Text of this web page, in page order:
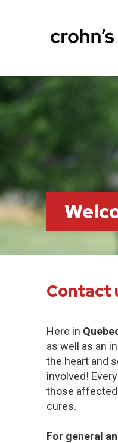
Contact
Here in
as well as an
the heart and
involved!
those affected
cures.
For general